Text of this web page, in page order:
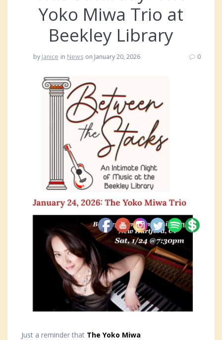
Yoko Miwa Trio at
Beekley Library
by Janice in News on January 20, 2026 0
Just a reminder that The Yoko Miwa